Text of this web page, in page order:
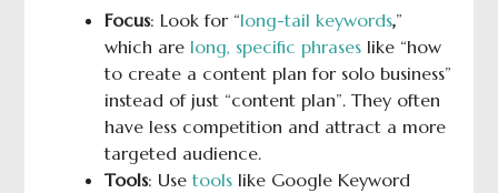
Focus: Look for “long-tail keywords,”
which are long, specific phraseslike “how
to create a content plan for solo business”
instead of just “content plan”. They often
have less competition and attract a more
targeted audience.
Tools: Usetoolslike Google Keyword